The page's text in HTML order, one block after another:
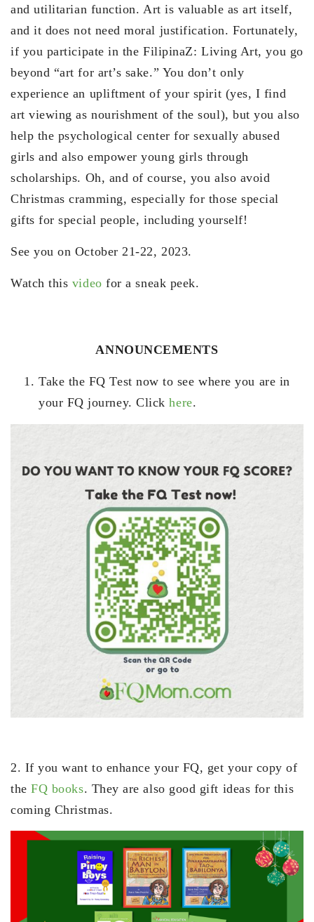
and utilitarian function. Art is valuable as art itself,
and it does not need moral justification. Fortunately,
if you participate in the FilipinaZ: Living Art, you go
beyond “art for art’s sake.” You don’t only
experience an upliftment of your spirit (yes, I find
art viewing as nourishment of the soul), but you also
help the psychological center for sexually abused
girls and also empower young girls through
scholarships. Oh, and of course, you also avoid
Christmas cramming, especially for those special
gifts for special people, including yourself!
See you on October 21-22, 2023.
Watch this video for a sneak peek.
ANNOUNCEMENTS
Take the FQ Test now to see where you are in
your FQ journey. Clickhere.
2. If you want to enhance your FQ, get your copy of
theFQ books. They are also good gift ideas for this
coming Christmas.